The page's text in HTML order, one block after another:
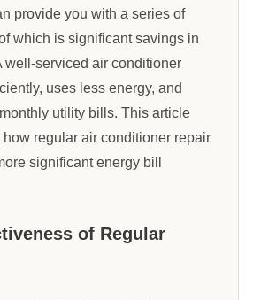
provide you with a series of
which is significant savings in
well-serviced air conditioner
uses less energy, and
utility bills. This article
regular air conditioner repair
significant energy bill
of Regular